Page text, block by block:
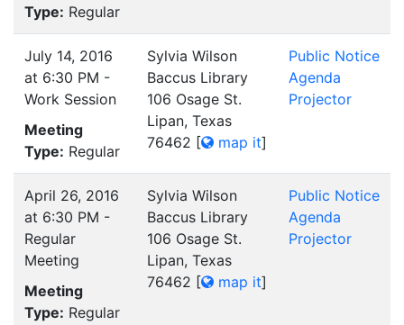
Type: Regular
July 14, 2016
at 6:30 PM -
Work Session
Meeting
Type: Regular
Sylvia Wilson
Baccus Library
106 Osage St.
Lipan, Texas
76462 [ map it]
Public Notice
Agenda
Projector
April 26, 2016
at 6:30 PM -
Regular
Meeting
Meeting
Type: Regular
Sylvia Wilson
Baccus Library
106 Osage St.
Lipan, Texas
76462 [ map it]
Public Notice
Agenda
Projector